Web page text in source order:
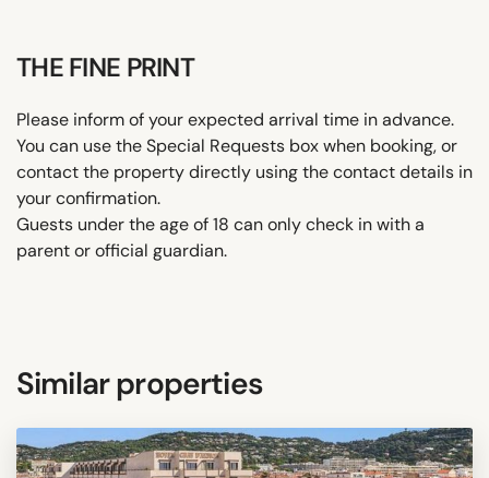
THE FINE PRINT
Please inform of your expected arrival time in advance.
You can use the Special Requests box when booking, or
contact the property directly using the contact details in
your confirmation.
Guests under the age of 18 can only check in with a
parent or official guardian.
Similar properties